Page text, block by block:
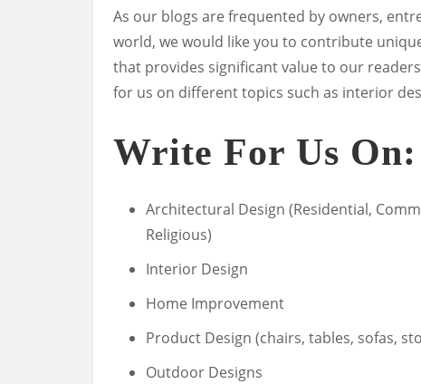
As our blogs are frequented by owners,
world, we would like you to contribute
that provides significant value to our
for us on different topics such as interior
Write For Us On:
Architectural Design (Residential,
Religious)
Interior Design
Home Improvement
Product Design (chairs, tables, sofas,
Outdoor Designs